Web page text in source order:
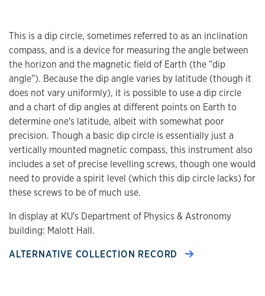
This is a dip circle, sometimes referred to as an inclination
compass, and is a device for measuring the angle between
the horizon and the magnetic field of Earth (the "dip
angle"). Because the dip angle varies by latitude (though it
does not vary uniformly), it is possible to use a dip circle
and a chart of dip angles at different points on Earth to
determine one's latitude, albeit with somewhat poor
precision. Though a basic dip circle is essentially just a
vertically mounted magnetic compass, this instrument also
includes a set of precise levelling screws, though one would
need to provide a spirit level (which this dip circle lacks) for
these screws to be of much use.
In display at KU's Department of Physics & Astronomy
building: Malott Hall.
ALTERNATIVE COLLECTION RECORD